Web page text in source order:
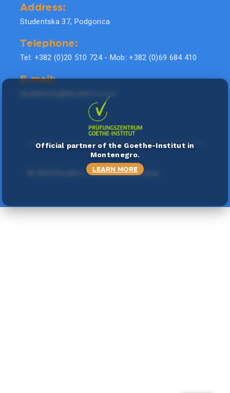
Address:
Studentska 37, Podgorica
Telephone:
Tel: +382 (0)20 510 724 - Mob: +382 (0)69 684 410
E-mail:
. Sva prava zadržana.
Official partner of the Goethe-Institut in
Montenegro.
LEARN MORE